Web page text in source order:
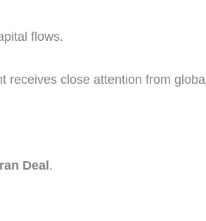
flows.
receives close attention from global
Deal.